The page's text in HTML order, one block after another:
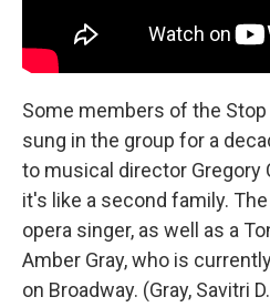
Some members of the
sung in the group for a
to musical director Gregory
it's like a second family.
opera singer, as well as a
Amber Gray, who is
on Broadway. (Gray, Savitri